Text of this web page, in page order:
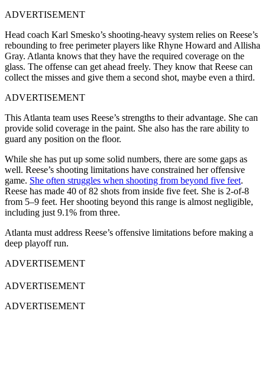
ADVERTISEMENT
Head coach Karl Smesko’s shooting-heavy system relies on Reese’s
rebounding to free perimeter players like Rhyne Howard and Allisha
Gray. Atlanta knows that they have the required coverage on the
glass. The offense can get ahead freely. They know that Reese can
collect the misses and give them a second shot, maybe even a third.
ADVERTISEMENT
This Atlanta team uses Reese’s strengths to their advantage. She can
provide solid coverage in the paint. She also has the rare ability to
guard any position on the floor.
While she has put up some solid numbers, there are some gaps as
well. Reese’s shooting limitations have constrained her offensive
game. She often struggles when shooting from beyond five feet.
Reese has made 40 of 82 shots from inside five feet. She is 2-of-8
from 5–9 feet. Her shooting beyond this range is almost negligible,
including just 9.1% from three.
Atlanta must address Reese’s offensive limitations before making a
deep playoff run.
ADVERTISEMENT
ADVERTISEMENT
ADVERTISEMENT